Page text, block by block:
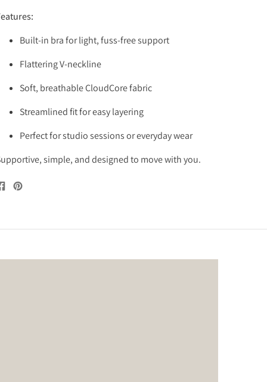
Built-in bra for light, fuss-free support
Flattering V-neckline
Soft, breathable CloudCore fabric
Streamlined fit for easy layering
Perfect for studio sessions or everyday wear
simple, and designed to move with you.
Share
on
Pin